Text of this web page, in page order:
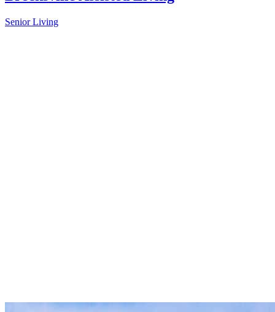
Senior Living